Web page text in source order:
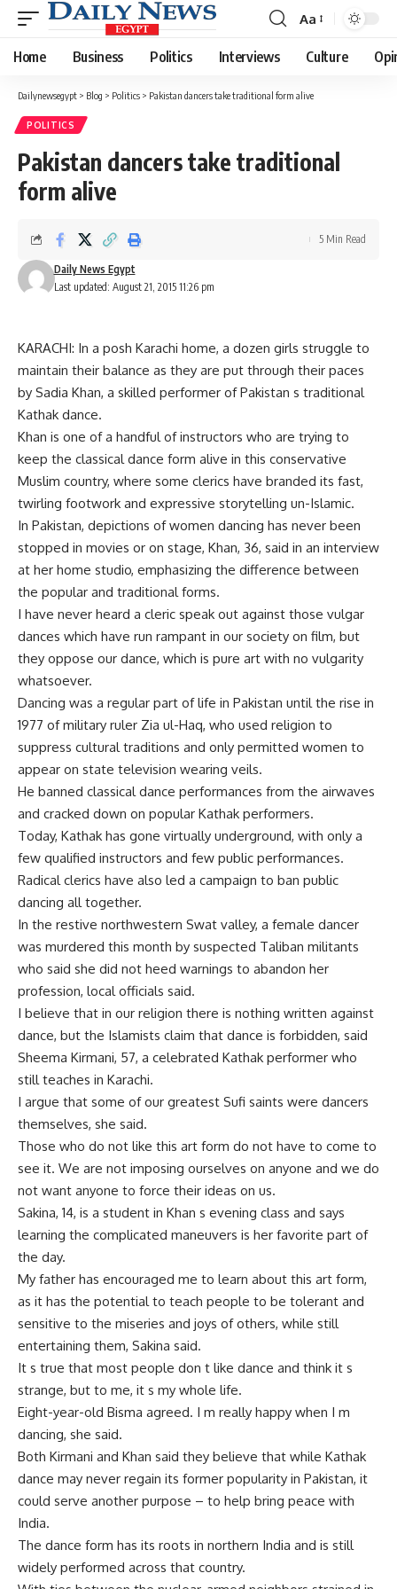
Font
Resizer
Aa
Home Business Politics Interviews Culture
Dailynewsegypt > Blog > Politics > Pakistan dancers take traditional form alive
POLITICS
Pakistan dancers take traditional
form alive
Last updated: August 21, 2015 11:26 pm
Daily News Egypt
5 Min Read
KARACHI: In a posh Karachi home, a dozen girls struggle to
maintain their balance as they are put through their paces
by Sadia Khan, a skilled performer of Pakistan s traditional
Kathak dance.
Khan is one of a handful of instructors who are trying to
keep the classical dance form alive in this conservative
Muslim country, where some clerics have branded its fast,
twirling footwork and expressive storytelling un-Islamic.
In Pakistan, depictions of women dancing has never been
stopped in movies or on stage, Khan, 36, said in an interview
at her home studio, emphasizing the difference between
the popular and traditional forms.
I have never heard a cleric speak out against those vulgar
dances which have run rampant in our society on film, but
they oppose our dance, which is pure art with no vulgarity
whatsoever.
Dancing was a regular part of life in Pakistan until the rise in
1977 of military ruler Zia ul-Haq, who used religion to
suppress cultural traditions and only permitted women to
appear on state television wearing veils.
He banned classical dance performances from the airwaves
and cracked down on popular Kathak performers.
Today, Kathak has gone virtually underground, with only a
few qualified instructors and few public performances.
Radical clerics have also led a campaign to ban public
dancing all together.
In the restive northwestern Swat valley, a female dancer
was murdered this month by suspected Taliban militants
who said she did not heed warnings to abandon her
profession, local officials said.
I believe that in our religion there is nothing written against
dance, but the Islamists claim that dance is forbidden, said
Sheema Kirmani, 57, a celebrated Kathak performer who
still teaches in Karachi.
I argue that some of our greatest Sufi saints were dancers
themselves, she said.
Those who do not like this art form do not have to come to
see it. We are not imposing ourselves on anyone and we do
not want anyone to force their ideas on us.
Sakina, 14, is a student in Khan s evening class and says
learning the complicated maneuvers is her favorite part of
the day.
My father has encouraged me to learn about this art form,
as it has the potential to teach people to be tolerant and
sensitive to the miseries and joys of others, while still
entertaining them, Sakina said.
It s true that most people don t like dance and think it s
strange, but to me, it s my whole life.
Eight-year-old Bisma agreed. I m really happy when I m
dancing, she said.
Both Kirmani and Khan said they believe that while Kathak
dance may never regain its former popularity in Pakistan, it
could serve another purpose – to help bring peace with
India.
The dance form has its roots in northern India and is still
widely performed across that country.